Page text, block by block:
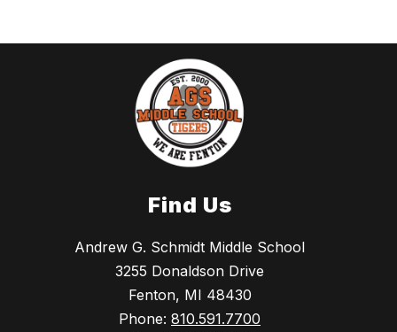
Find Us
Andrew G. Schmidt Middle School
3255 Donaldson Drive
Fenton, MI 48430
Phone: 810.591.7700